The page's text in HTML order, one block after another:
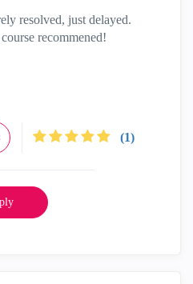
resolved, just delayed.
recommened!
(1)